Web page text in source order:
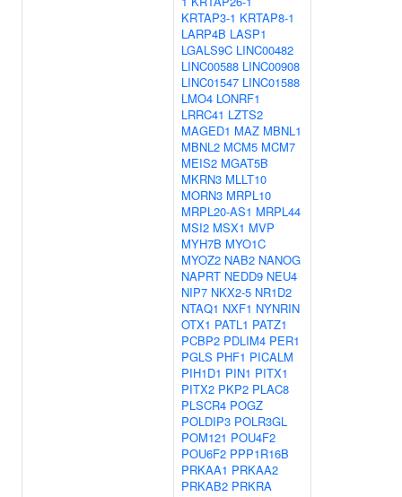
KRTAP3-1 KRTAP8-1
LARP4B LASP1
LGALS9C LINC00482
LINC00588 LINC00908
LINC01547 LINC01588
LMO4 LONRF1
LRRC41 LZTS2
MAGED1 MAZ MBNL1
MBNL2 MCM5 MCM7
MEIS2 MGAT5B
MKRN3 MLLT10
MORN3 MRPL10
MRPL20-AS1 MRPL44
MSI2 MSX1 MVP
MYH7B MYO1C
MYOZ2 NAB2 NANOG
NAPRT NEDD9 NEU4
NIP7 NKX2-5 NR1D2
NTAQ1 NXF1 NYNRIN
OTX1 PATL1 PATZ1
PCBP2 PDLIM4 PER1
PGLS PHF1 PICALM
PIH1D1 PIN1 PITX1
PITX2 PKP2 PLAC8
PLSCR4 POGZ
POLDIP3 POLR3GL
POM121 POU4F2
POU6F2 PPP1R16B
PRKAA1 PRKAA2
PRKAB2 PRKRA